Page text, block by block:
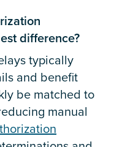
difference?
typically
and benefit
be matched to
manual